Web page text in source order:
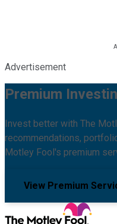
Advertisement
Premium
Invest better with The
recommendations,
Motley Fool's premium
View Premium